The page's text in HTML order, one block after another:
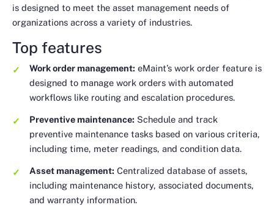
is designed to meet the asset management needs of
organizations across a variety of industries.
Top features
Work order management: eMaint’s work order feature is
designed to manage work orders with automated
workflows like routing and escalation procedures.
Preventive maintenance: Schedule and track
preventive maintenance tasks based on various criteria,
including time, meter readings, and condition data.
Asset management: Centralized database of assets,
including maintenance history, associated documents,
and warranty information.